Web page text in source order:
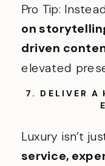
Pro Tip:
on
driven
elevated
7. DELIVER A
Luxury isn’t
service,